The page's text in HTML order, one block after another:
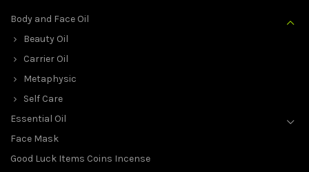
Body and Face Oil
Beauty Oil
Carrier Oil
Metaphysic
Self Care
Essential Oil
Face Mask
Good Luck Items Coins Incense